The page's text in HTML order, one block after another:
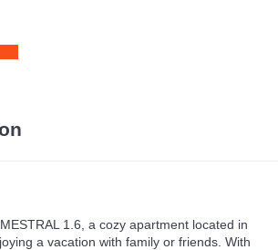
1.6, a cozy apartment located in
a vacation with family or friends. With